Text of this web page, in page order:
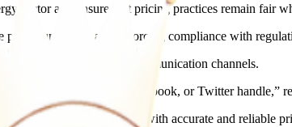
sector and ensure that pricing practices remain fair
sector and enforcing compliance with
using its official communication channels.
ZERA website, Facebook, or Twitter handle,”
providing consumers with accurate and reliable